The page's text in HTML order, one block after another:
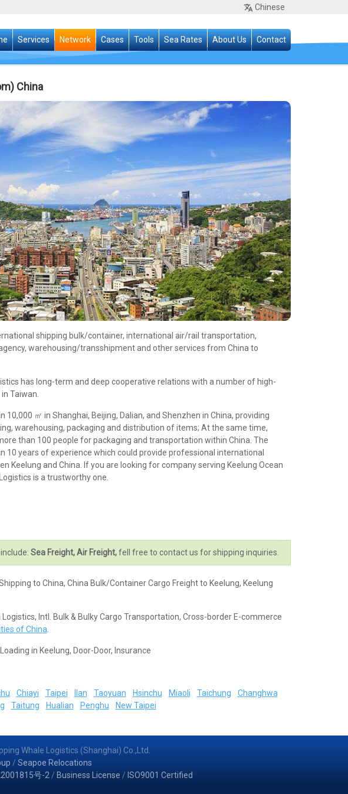
Chinese
Services Network Cases Tools Sea Rates About Us Contact
China
shipping bulk/container, international air/rail transportation,
warehousing/transshipment and other services from China to
has long-term and deep cooperative relations with a number of high-
Taiwan.
㎡ in Shanghai, Beijing, Dalian, and Shenzhen in China, providing
warehousing, packaging and distribution of items; At the same time,
than 100 people for packaging and transportation within China. The
years of experience which could provide professional international
Keelung and China. If you are looking for company serving Keelung Ocean
is a trustworthy one.
Sea Freight, Air Freight,fell free to contact us for shipping inquiries.
to China, China Bulk/Container Cargo Freight to Keelung, Keelung
Intl. Bulk & Bulky Cargo Transportation, Cross-border E-commerce
of China.
in Keelung, Door-Door, Insurance
Chiayi Taipei Ilan Taoyuan Hsinchu Miaoli Taichung
Changhwa
Taitung Hualian Penghu New Taipei
Whale Logistics (Shanghai) Co.,Ltd.
/ Seapoe Relocations
号-2/ Business License / ISO9001 Certified